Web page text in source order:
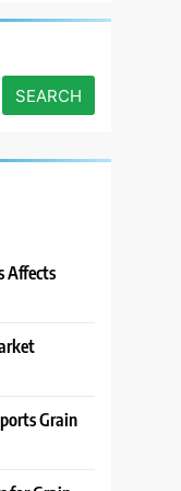
SEARCH
Affects
Grain